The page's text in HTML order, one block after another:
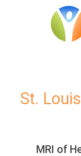
St.
MRI of